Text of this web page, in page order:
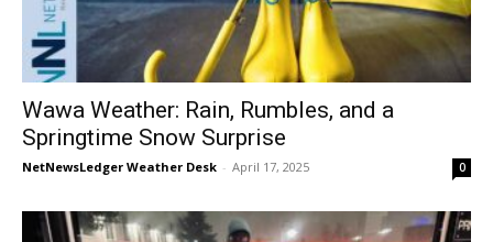
Wawa Weather: Rain, Rumbles, and a
Springtime Snow Surprise
NetNewsLedger Weather Desk - April 17, 2025 0